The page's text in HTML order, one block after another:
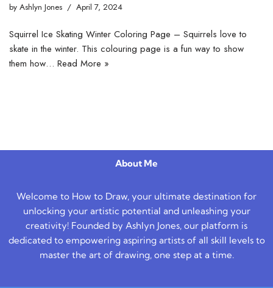
by Ashlyn Jones April 7, 2024
Squirrel Ice Skating Winter Coloring Page – Squirrels love to
skate in the winter. This colouring page is a fun way to show
them how… Read More »
About Me
Welcome to How to Draw, your ultimate destination for
unlocking your artistic potential and unleashing your
creativity! Founded by Ashlyn Jones, our platform is
dedicated to empowering aspiring artists of all skill levels to
master the art of drawing, one step at a time.